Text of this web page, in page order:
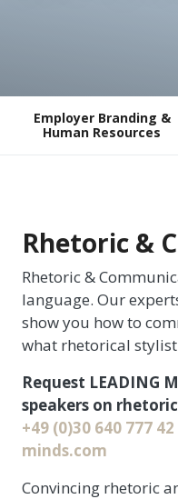
Employer Branding &
Human Resources
Rhetoric &
Rhetoric &
language. Our
show you how to
what rhetorical
Request LEADING
speakers on
+49 (0)30 640 777 42
minds.com
Convincing rhetoric